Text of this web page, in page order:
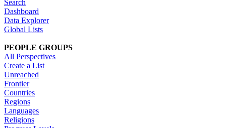
Search
Dashboard
Data Explorer
Global Lists
PEOPLE GROUPS
All Perspectives
Create a List
Unreached
Frontier
Countries
Regions
Languages
Religions